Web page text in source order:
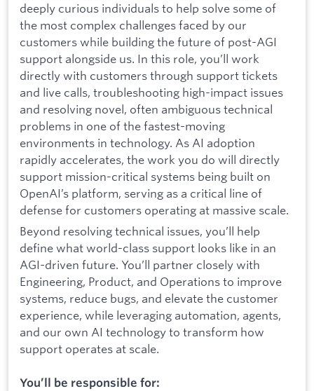
deeply curious individuals to help solve some of
the most complex challenges faced by our
customers while building the future of post-AGI
support alongside us. In this role, you’ll work
directly with customers through support tickets
and live calls, troubleshooting high-impact issues
and resolving novel, often ambiguous technical
problems in one of the fastest-moving
environments in technology. As AI adoption
rapidly accelerates, the work you do will directly
support mission-critical systems being built on
OpenAI’s platform, serving as a critical line of
defense for customers operating at massive scale.
Beyond resolving technical issues, you’ll help
define what world-class support looks like in an
AGI-driven future. You’ll partner closely with
Engineering, Product, and Operations to improve
systems, reduce bugs, and elevate the customer
experience, while leveraging automation, agents,
and our own AI technology to transform how
support operates at scale.
You’ll be responsible for: